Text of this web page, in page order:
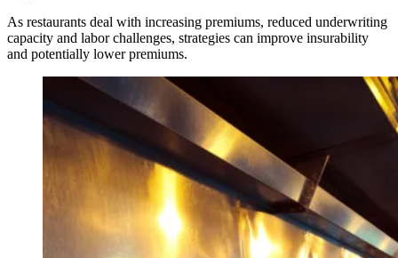
As restaurants deal with increasing premiums, reduced underwriting
capacity and labor challenges, strategies can improve insurability
and potentially lower premiums.